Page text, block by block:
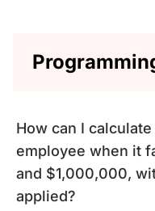
How can I
employee when it
and $1,000,000,
applied?